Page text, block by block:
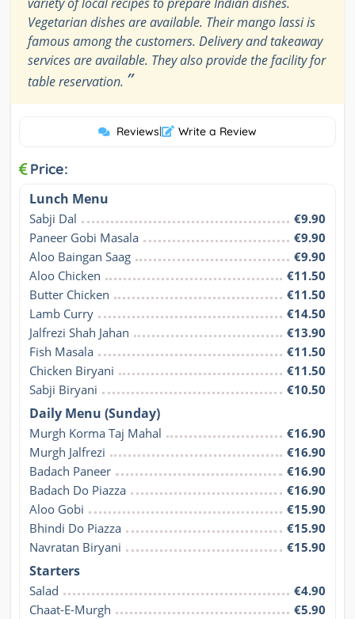
Vegetarian dishes are available. Their mango lassi is
famous among the customers. Delivery and takeaway
services are available. They also provide the facility for
table reservation. ”
Reviews| Write a Review
Price:
Lunch Menu
Sabji Dal
€9.90
Paneer Gobi Masala
€9.90
Aloo Baingan Saag
€9.90
Aloo Chicken
€11.50
Butter Chicken
€11.50
Lamb Curry
€14.50
Jalfrezi Shah Jahan
€13.90
Fish Masala
€11.50
Chicken Biryani
€11.50
Sabji Biryani
€10.50
Daily Menu (Sunday)
Murgh Korma Taj Mahal
€16.90
Murgh Jalfrezi
€16.90
Badach Paneer
€16.90
Badach Do Piazza
€16.90
Aloo Gobi
€15.90
Bhindi Do Piazza
€15.90
Navratan Biryani
€15.90
Starters
Salad
€4.90
Chaat-E-Murgh
€5.90